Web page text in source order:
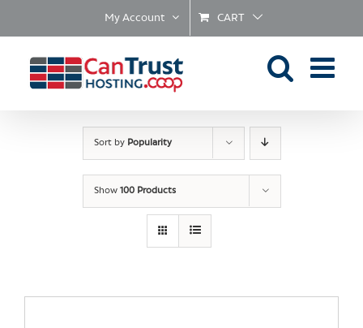
My Account CART
Sort by Popularity
Show 100 Products